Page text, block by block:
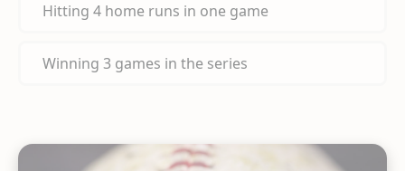
Hitting 4 home runs in one game
Winning 3 games in the series